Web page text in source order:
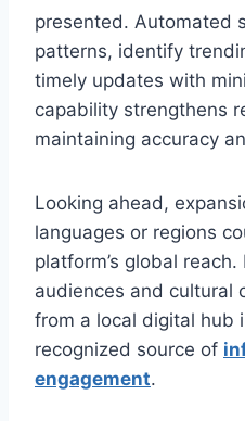
presented. Automated
patterns, identify
timely updates with
capability strengthens
maintaining accuracy
Looking ahead,
languages or regions
platform’s global
audiences and cultural
from a local digital hub
recognized source of
engagement.